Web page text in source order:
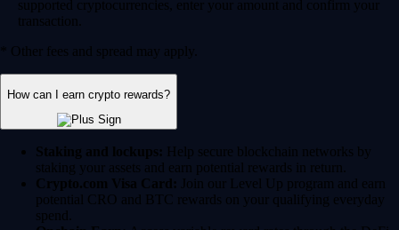
supported cryptocurrencies, enter your amount and confirm your
transaction.
* Other fees and spread may apply.
How can I earn crypto rewards?
Staking and lockups: Help secure blockchain networks by
staking your assets and earn potential rewards in return.
Crypto.com Visa Card: Join our Level Up program and earn
potential CRO and BTC rewards on your qualifying everyday
spend.